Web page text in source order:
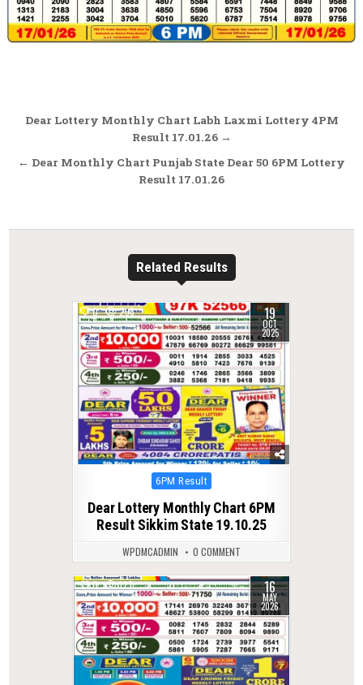
Post
navigation
Dear Lottery Monthly Chart Labh Laxmi Lottery 4PM
Result 17.01.26 →
← Dear Monthly Chart Punjab State Dear 50 6PM Lottery
Result 17.01.26
Related Results
0 298 19
OCT
2025
Posted
6PM Result
Dear Lottery Monthly Chart 6PM
Result Sikkim State 19.10.25
WPDMCADMIN 0 COMMENT
0 127 16
MAY
2026